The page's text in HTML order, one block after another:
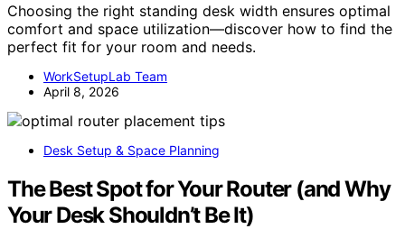
Choosing the right standing desk width ensures optimal
comfort and space utilization—discover how to find the
perfect fit for your room and needs.
WorkSetupLab Team
April 8, 2026
Desk Setup & Space Planning
The Best Spot for Your Router (and Why
Your Desk Shouldn’t Be It)